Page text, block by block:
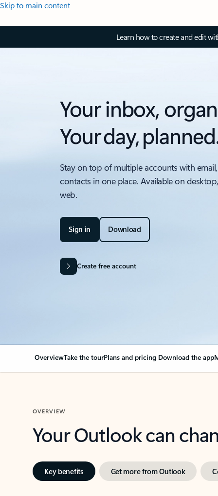
Skip to main content
Learn how to create and edit
Your inbox,
Your day,
Stay on top of multiple accounts with
contacts in one place. Available on
web.
Sign in Download
Create free account
OverviewTake the tourPlans and pricing Download the app
OVERVIEW
Your Outlook can
Key benefits Get more from Outlook